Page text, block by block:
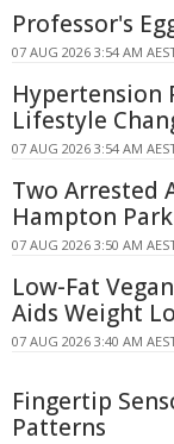
Professor's
07 AUG 2026 3:54 AM
Hypertension
Lifestyle
07 AUG 2026 3:54 AM
Two Arrested
Hampton Park
07 AUG 2026 3:50 AM
Low-Fat
Aids Weight
07 AUG 2026 3:40 AM
Fingertip
Patterns